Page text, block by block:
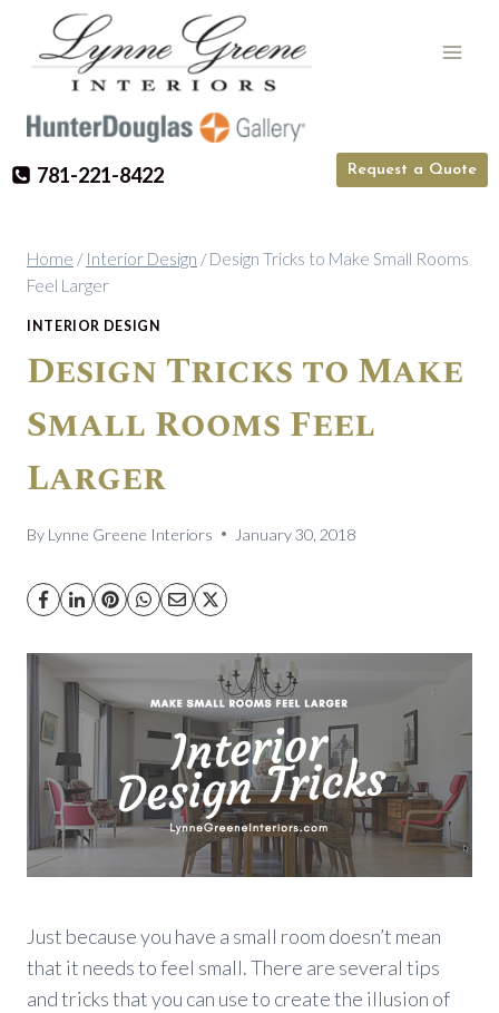
781-221-8422 Request a Quote
Home / Interior Design / Design Tricks to Make Small Rooms
Feel Larger
INTERIOR DESIGN
Design Tricks to Make
Small Rooms Feel
Larger
By Lynne Greene Interiors January 30, 2018
Just because you have a small room doesn’t mean
that it needs to feel small. There are several tips
and tricks that you can use to create the illusion of